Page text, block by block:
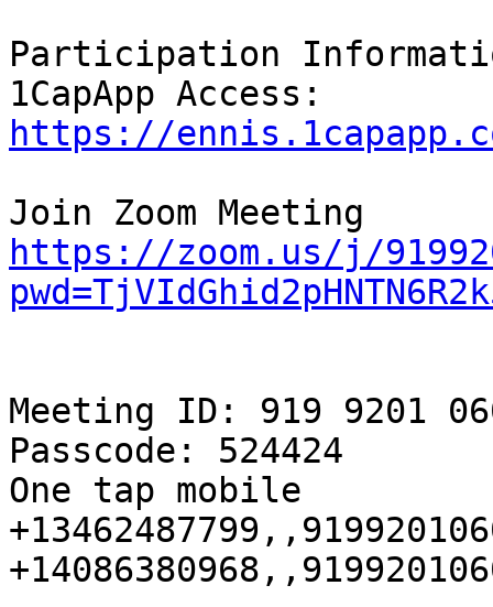
Participation
https://
https://zoom.us/j/
Meeting ID: 919 9201
Passcode: 524424
One tap mobile